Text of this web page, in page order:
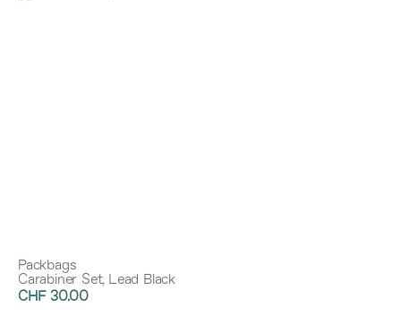
Packbags
Carabiner Set, Lead Black
CHF 30.00